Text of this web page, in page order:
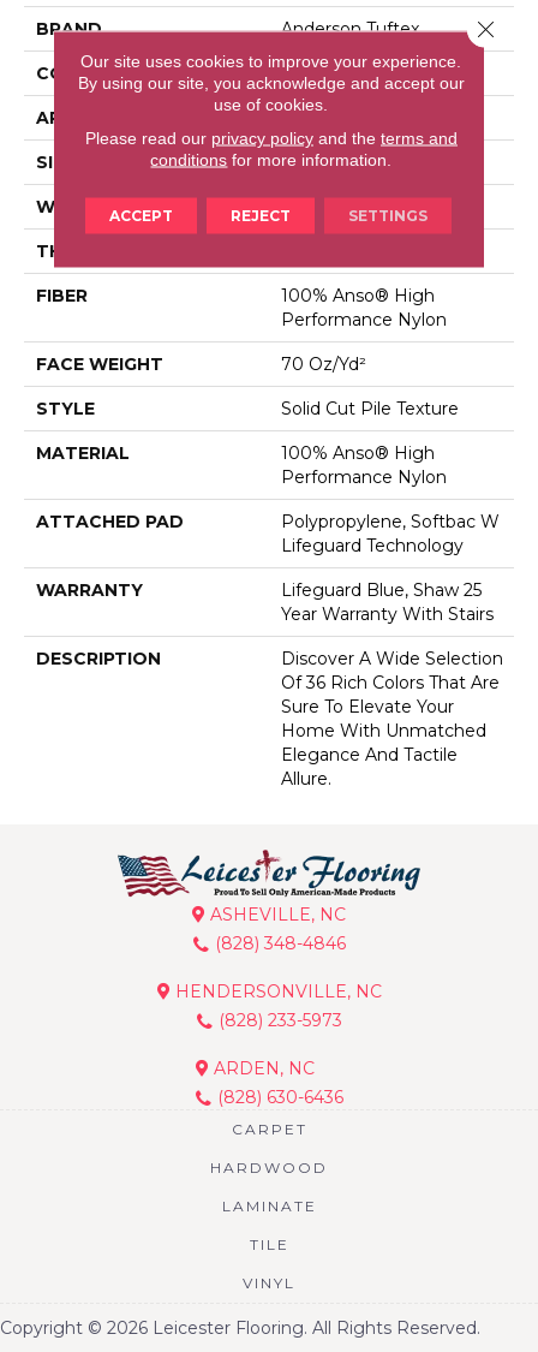
BRAND Anderson Tuftex
CONSTRUCTION Solid Cut Pile Texture
APPLICATION Residential
SIZE 12 Ft
WIDTH 12 Ft
THICKNESS
FIBER
100% Anso® High
Performance Nylon
FACE WEIGHT 70 Oz/yd²
STYLE Solid Cut Pile Texture
MATERIAL
100% Anso® High
Performance Nylon
ATTACHED PAD
Polypropylene, Softbac W
Lifeguard Technology
WARRANTY
Lifeguard Blue, Shaw 25
Year Warranty With Stairs
DESCRIPTION
Discover A Wide Selection
Of 36 Rich Colors That Are
Sure To Elevate Your
Home With Unmatched
Elegance And Tactile
Allure.
ASHEVILLE, NC
(828) 348-4846
HENDERSONVILLE, NC
(828) 233-5973
ARDEN, NC
(828) 630-6436
CARPET
HARDWOOD
LAMINATE
TILE
VINYL
Copyright © 2026 Leicester Flooring. All Rights Reserved.
Our site uses cookies to improve your experience.
By using our site, you acknowledge and accept our
use of cookies.
Please read our privacy policyand the terms and
conditions for more information.
ACCEPT REJECT SETTINGS
Close